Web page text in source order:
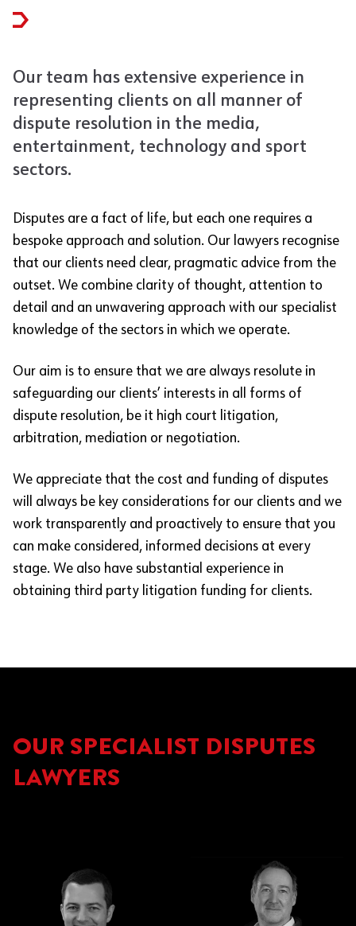
Our team has extensive experience in
representing clients on all manner of
dispute resolution in the media,
entertainment, technology and sport
sectors.
Disputes are a fact of life, but each one requires a
bespoke approach and solution. Our lawyers recognise
that our clients need clear, pragmatic advice from the
outset. We combine clarity of thought, attention to
detail and an unwavering approach with our specialist
knowledge of the sectors in which we operate.
Our aim is to ensure that we are always resolute in
safeguarding our clients’ interests in all forms of
dispute resolution, be it high court litigation,
arbitration, mediation or negotiation.
We appreciate that the cost and funding of disputes
will always be key considerations for our clients and we
work transparently and proactively to ensure that you
can make considered, informed decisions at every
stage. We also have substantial experience in
obtaining third party litigation funding for clients.
OUR SPECIALIST DISPUTES
LAWYERS